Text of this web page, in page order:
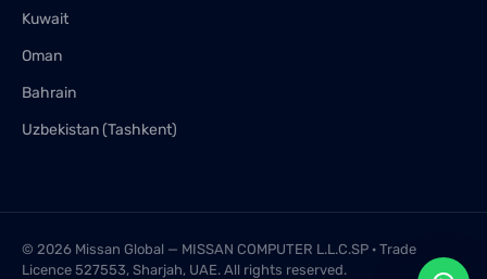
Kuwait
Oman
Bahrain
Uzbekistan (Tashkent)
© 2026 Missan Global — MISSAN COMPUTER L.L.C.SP · Trade
Licence 527553, Sharjah, UAE. All rights reserved.